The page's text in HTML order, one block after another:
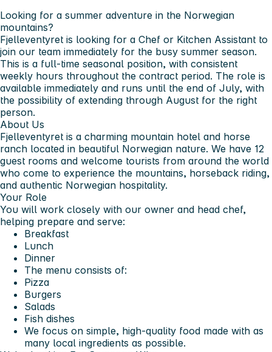
Looking for a summer adventure in the Norwegian
mountains?
Fjelleventyret is looking for a Chef or Kitchen Assistant to
join our team immediately for the busy summer season.
This is a full-time seasonal position, with consistent
weekly hours throughout the contract period. The role is
available immediately and runs until the end of July, with
the possibility of extending through August for the right
person.
About Us
Fjelleventyret is a charming mountain hotel and horse
ranch located in beautiful Norwegian nature. We have 12
guest rooms and welcome tourists from around the world
who come to experience the mountains, horseback riding,
and authentic Norwegian hospitality.
Your Role
You will work closely with our owner and head chef,
helping prepare and serve:
Breakfast
Lunch
Dinner
The menu consists of:
Pizza
Burgers
Salads
Fish dishes
We focus on simple, high-quality food made with as
many local ingredients as possible.